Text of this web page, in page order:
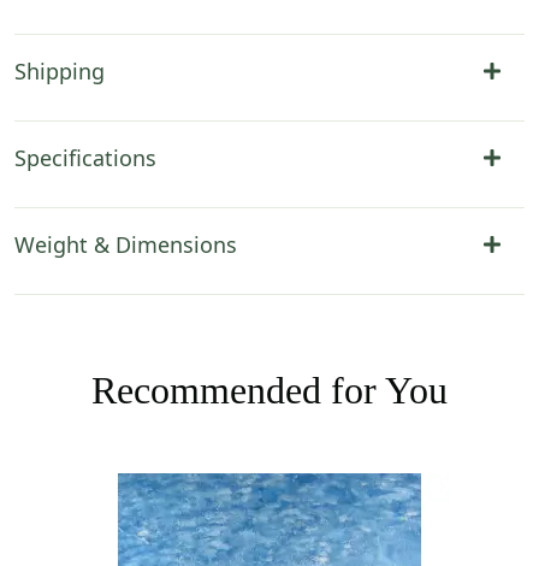
Shipping
Specifications
Weight & Dimensions
Recommended for You